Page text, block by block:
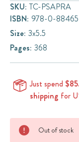
SKU: TC-PSAPRA
ISBN: 978-0-
Size: 3x5.5
Pages: 368
Just spend
shipping for
Current
Stock:
Out of stock